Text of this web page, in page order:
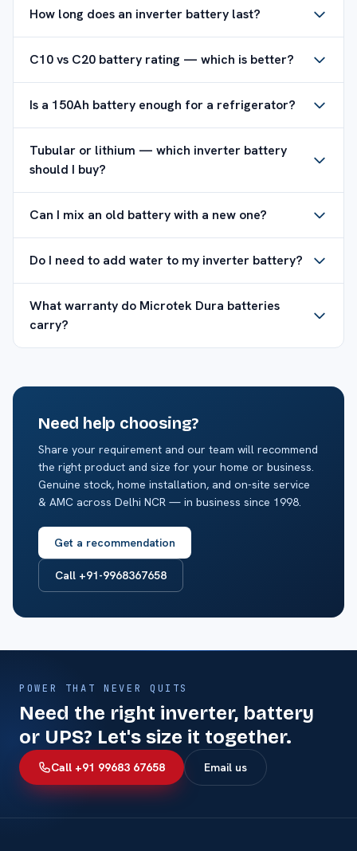
How long does an inverter battery last?
C10 vs C20 battery rating — which is better?
Is a 150Ah battery enough for a refrigerator?
Tubular or lithium — which inverter battery
should I buy?
Can I mix an old battery with a new one?
Do I need to add water to my inverter battery?
What warranty do Microtek Dura batteries
carry?
Need help choosing?
Share your requirement and our team will recommend
the right product and size for your home or business.
Genuine stock, home installation, and on-site service
& AMC across Delhi NCR — in business since 1998.
Get a recommendation
Call +91-9968367658
POWER THAT NEVER QUITS
Need the right inverter, battery
or UPS? Let's size it together.
Call +91 99683 67658 Email us